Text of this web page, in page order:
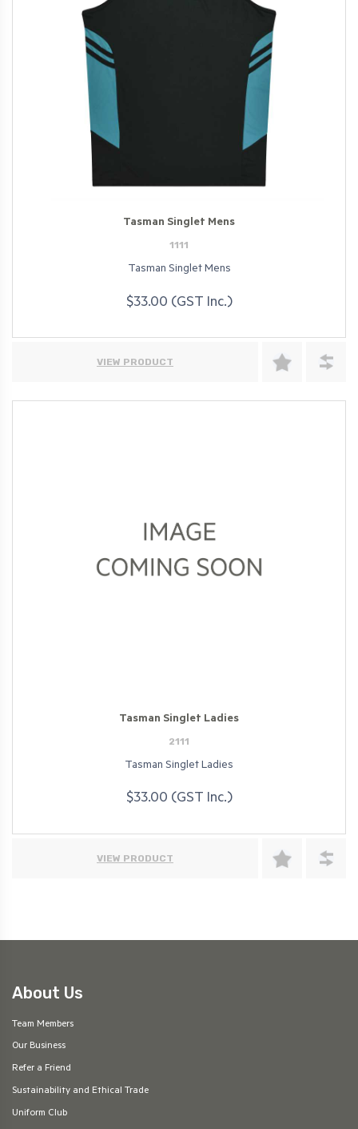
Tasman Singlet Mens
1111
Tasman Singlet Mens
$33.00 (GST Inc.)
VIEW PRODUCT
Tasman Singlet Ladies
2111
Tasman Singlet Ladies
$33.00 (GST Inc.)
VIEW PRODUCT
About Us
Team Members
Our Business
Refer a Friend
Sustainability and Ethical Trade
Uniform Club